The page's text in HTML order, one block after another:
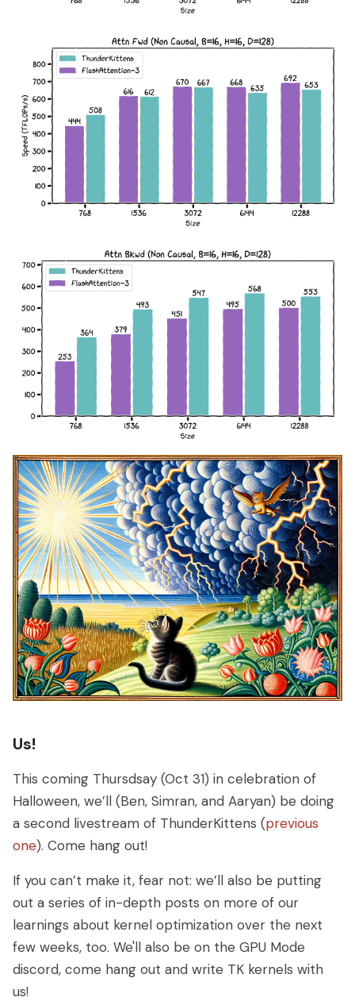
Us!
This coming Thursdsay (Oct 31) in celebration of
Halloween, we’ll (Ben, Simran, and Aaryan) be doing
a second livestream of ThunderKittens (previous
one). Come hang out!
If you can’t make it, fear not: we’ll also be putting
out a series of in-depth posts on more of our
learnings about kernel optimization over the next
few weeks, too. We'll also be on the GPU Mode
discord, come hang out and write TK kernels with
us!